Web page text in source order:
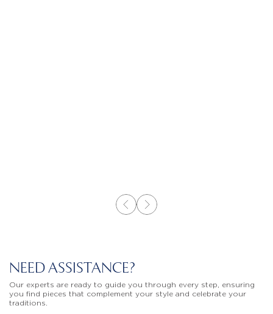
NEED ASSISTANCE?
Our experts are ready to guide you through every step, ensuring
you find pieces that complement your style and celebrate your
traditions.